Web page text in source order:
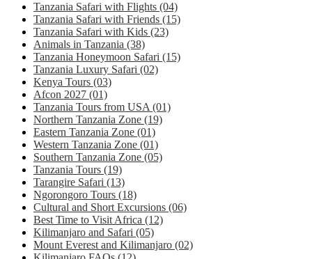
Tanzania Safari with Flights (04)
Tanzania Safari with Friends (15)
Tanzania Safari with Kids (23)
Animals in Tanzania (38)
Tanzania Honeymoon Safari (15)
Tanzania Luxury Safari (02)
Kenya Tours (03)
Afcon 2027 (01)
Tanzania Tours from USA (01)
Northern Tanzania Zone (19)
Eastern Tanzania Zone (01)
Western Tanzania Zone (01)
Southern Tanzania Zone (05)
Tanzania Tours (19)
Tarangire Safari (13)
Ngorongoro Tours (18)
Cultural and Short Excursions (06)
Best Time to Visit Africa (12)
Kilimanjaro and Safari (05)
Mount Everest and Kilimanjaro (02)